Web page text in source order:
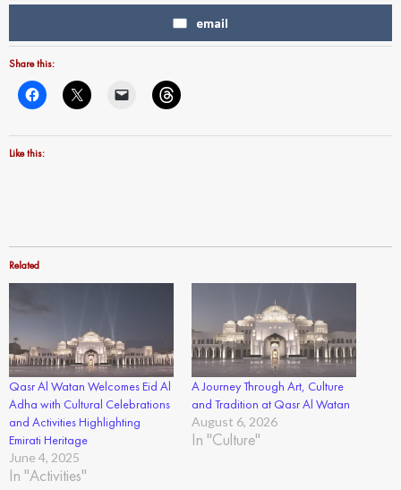
email
Share this:
Like this:
Related
Qasr Al Watan Welcomes Eid Al
Adha with Cultural Celebrations
and Activities Highlighting
Emirati Heritage
June 4, 2025
In "Activities"
A Journey Through Art, Culture
and Tradition at Qasr Al Watan
August 6, 2026
In "Culture"